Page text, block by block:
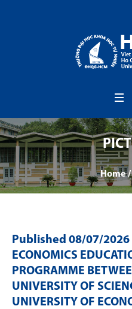
Home /
Published 08/07/2026
ECONOMICS
PROGRAMME
UNIVERSITY OF
UNIVERSITY OF